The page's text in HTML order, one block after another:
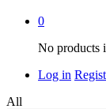
0
No products
Log in
All